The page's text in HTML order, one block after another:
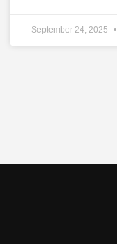
September 24, 2025